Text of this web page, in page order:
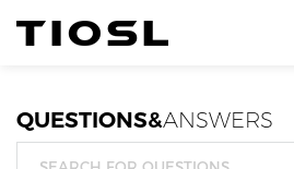
QUESTIONS&ANSWERS